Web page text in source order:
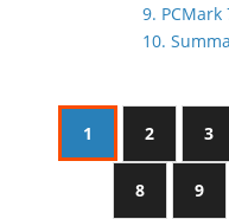
9. PCMark
10.
1 2 3
8 9